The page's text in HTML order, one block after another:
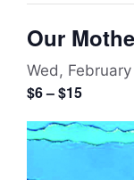
Our
Wed,
$6 – $15